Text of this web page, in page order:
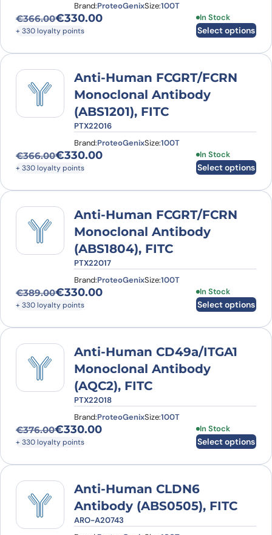
Brand:ProteoGenixSize:100T
€366.00
Original price was: €366.00.
€330.00
Current price is: €330.00.
+ 330 loyalty points
In Stock
Select options
This product
Anti-Human FCGRT/FCRN
Monoclonal Antibody
(ABS1201), FITC
PTX22016
Brand:ProteoGenixSize:100T
€366.00
Original price was: €366.00.
€330.00
Current price is: €330.00.
+ 330 loyalty points
In Stock
Select options
This product
Anti-Human FCGRT/FCRN
Monoclonal Antibody
(ABS1804), FITC
PTX22017
Brand:ProteoGenixSize:100T
€389.00
Original price was: €389.00.
€330.00
Current price is: €330.00.
+ 330 loyalty points
In Stock
Select options
This product
Anti-Human CD49a/ITGA1
Monoclonal Antibody
(AQC2), FITC
PTX22018
Brand:ProteoGenixSize:100T
€376.00
Original price was: €376.00.
€330.00
Current price is: €330.00.
+ 330 loyalty points
In Stock
Select options
This product
Anti-Human CLDN6
Antibody (ABS0505), FITC
ARO-A20743